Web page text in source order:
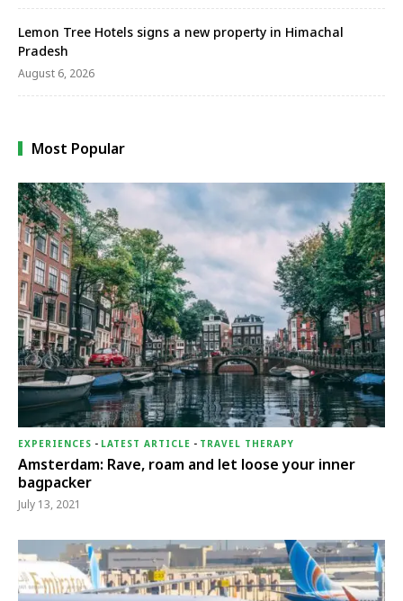
Lemon Tree Hotels signs a new property in Himachal
Pradesh
August 6, 2026
Most Popular
EXPERIENCES - LATEST ARTICLE - TRAVEL THERAPY
Amsterdam: Rave, roam and let loose your inner
bagpacker
July 13, 2021